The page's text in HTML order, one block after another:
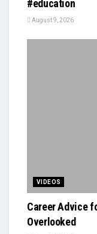
#education
August 9, 2026
VIDEOS
Career Advice
Overlooked